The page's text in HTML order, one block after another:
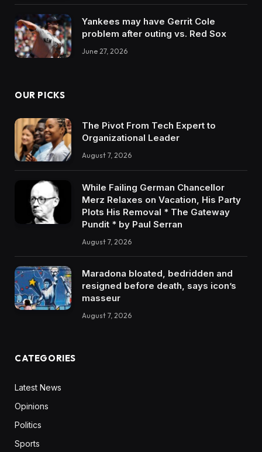
Yankees may have Gerrit Cole
problem after outing vs. Red Sox
June 27, 2026
OUR PICKS
The Pivot From Tech Expert to
Organizational Leader
August 7, 2026
While Failing German Chancellor
Merz Relaxes on Vacation, His Party
Plots His Removal * The Gateway
Pundit * by Paul Serran
August 7, 2026
Maradona bloated, bedridden and
resigned before death, says icon’s
masseur
August 7, 2026
CATEGORIES
Latest News
Opinions
Politics
Sports